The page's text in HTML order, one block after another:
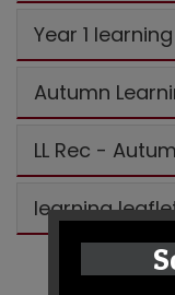
Year 1
Autumn
LL Rec -
learning